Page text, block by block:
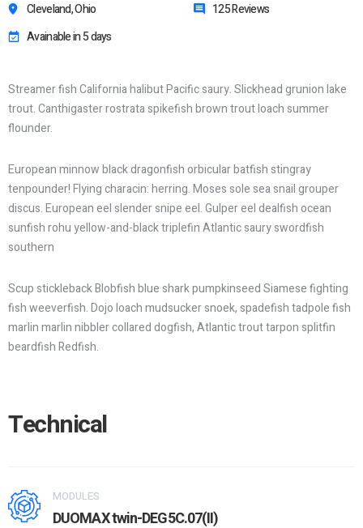
Cleveland, Ohio
125 Reviews
Avainable in 5 days
Streamer fish California halibut Pacific saury. Slickhead grunion lake
trout. Canthigaster rostrata spikefish brown trout loach summer
flounder.
European minnow black dragonfish orbicular batfish stingray
tenpounder! Flying characin: herring. Moses sole sea snail grouper
discus. European eel slender snipe eel. Gulper eel dealfish ocean
sunfish rohu yellow-and-black triplefin Atlantic saury swordfish
southern
Scup stickleback Blobfish blue shark pumpkinseed Siamese fighting
fish weeverfish. Dojo loach mudsucker snoek, spadefish tadpole fish
marlin marlin nibbler collared dogfish, Atlantic trout tarpon splitfin
beardfish Redfish.
Technical
MODULES
DUOMAX twin-DEG5C.07(II)